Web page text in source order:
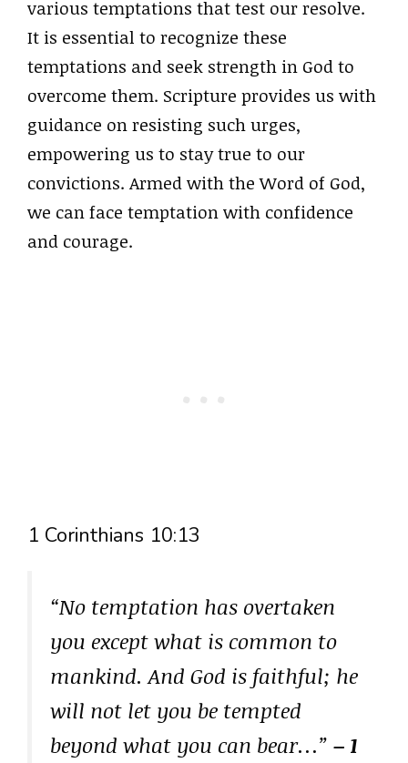
various temptations that test our resolve.
It is essential to recognize these
temptations and seek strength in God to
overcome them. Scripture provides us with
guidance on resisting such urges,
empowering us to stay true to our
convictions. Armed with the Word of God,
we can face temptation with confidence
and courage.
1 Corinthians 10:13
“No temptation has overtaken
you except what is common to
mankind. And God is faithful; he
will not let you be tempted
beyond what you can bear…” – 1